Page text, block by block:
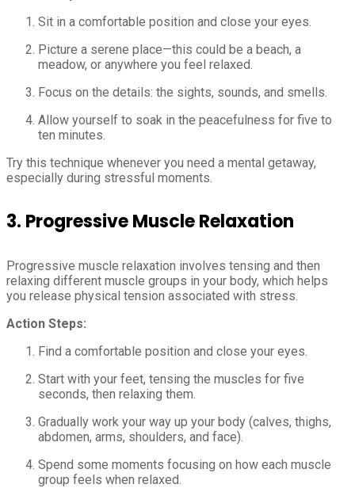
Sit in a comfortable position and close your eyes.
Picture a serene place—this could be a beach, a
meadow, or anywhere you feel relaxed.
Focus on the details: the sights, sounds, and smells.
Allow yourself to soak in the peacefulness for five to
ten minutes.
Try this technique whenever you need a mental getaway,
especially during stressful moments.
3. Progressive Muscle Relaxation
Progressive muscle relaxation involves tensing and then
relaxing different muscle groups in your body, which helps
you release physical tension associated with stress.
Action Steps:
Find a comfortable position and close your eyes.
Start with your feet, tensing the muscles for five
seconds, then relaxing them.
Gradually work your way up your body (calves, thighs,
abdomen, arms, shoulders, and face).
Spend some moments focusing on how each muscle
group feels when relaxed.